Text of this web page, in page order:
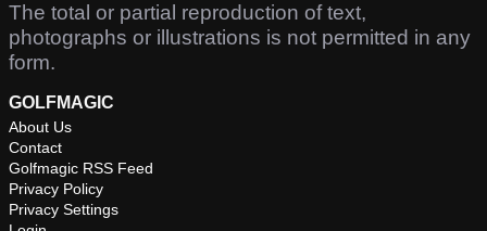
The total or partial reproduction of text,
photographs or illustrations is not permitted in any
form.
GOLFMAGIC
About Us
Contact
Golfmagic RSS Feed
Privacy Policy
Privacy Settings